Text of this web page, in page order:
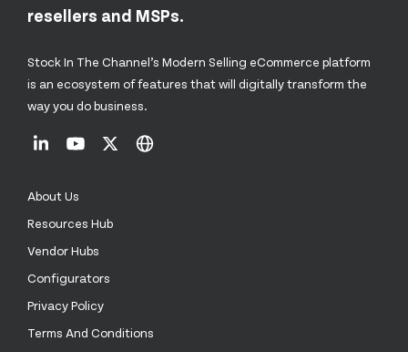
resellers and MSPs.
Stock In The Channel’s Modern Selling eCommerce platform
is an ecosystem of features that will digitally transform the
way you do business.
About Us
Resources Hub
Vendor Hubs
Configurators
Privacy Policy
Terms And Conditions